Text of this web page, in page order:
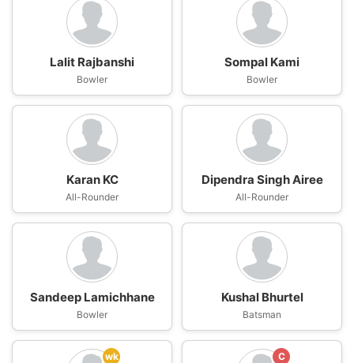
Lalit Rajbanshi
Bowler
Sompal Kami
Bowler
Karan KC
All-Rounder
Dipendra Singh Airee
All-Rounder
Sandeep Lamichhane
Bowler
Kushal Bhurtel
Batsman
wk C